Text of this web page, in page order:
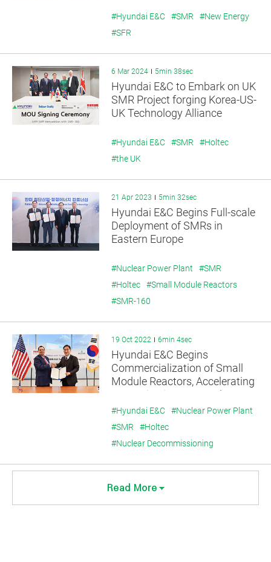
#Hyundai E&C #SMR
#New Energy
#SFR
6 Mar 2024 5min 38sec
Hyundai E&C to Embark on UK
SMR Project forging Korea-US-
UK Technology Alliance
#Hyundai E&C #SMR
#Holtec
#the UK
21 Apr 2023 5min 32sec
Hyundai E&C Begins Full-scale
Deployment of SMRs in
Eastern Europe
#Nuclear Power Plant
#SMR
#Holtec
#Small Module Reactors
#SMR-160
19 Oct 2022 6min 4sec
Hyundai E&C Begins
Commercialization of Small
Module Reactors, Accelerating
Expansion into US Nuclear
Power Business.
#Hyundai E&C
#Nuclear Power Plant
#SMR
#Holtec
#Nuclear Decommissioning
Read More